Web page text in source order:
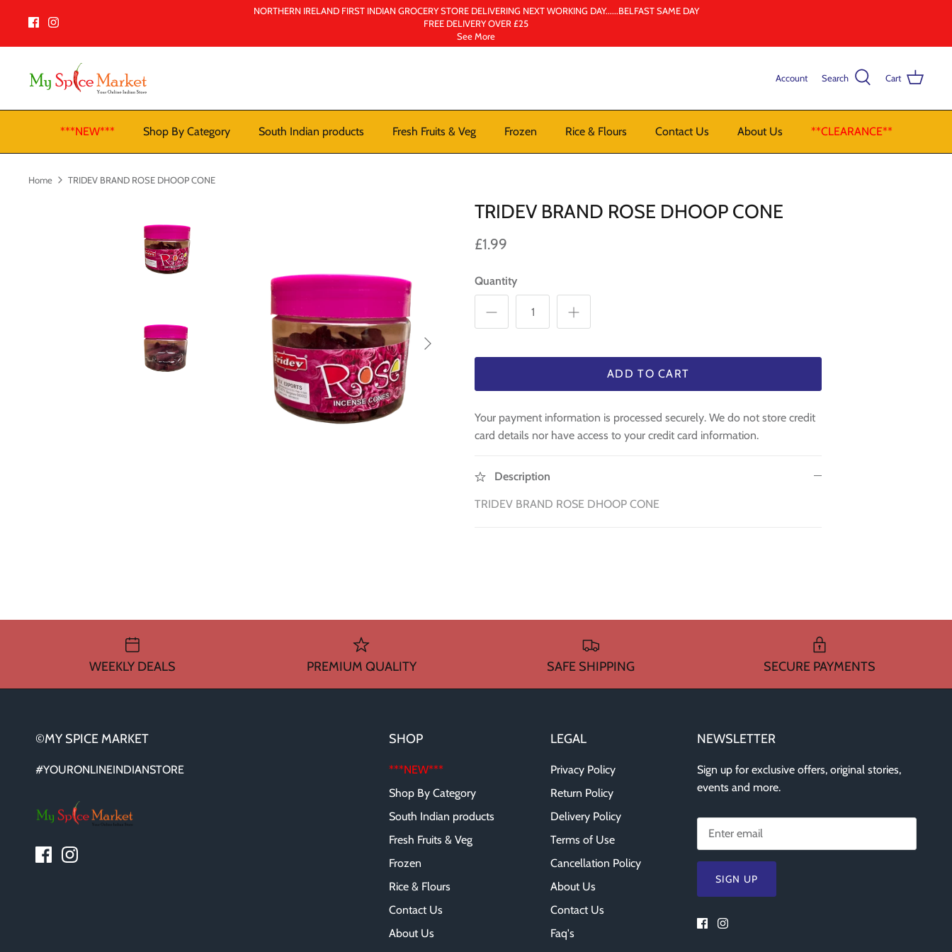
content
NORTHERN IRELAND FIRST INDIAN GROCERY STORE DELIVERING NEXT WORKING DAY......BELFAST SAME DAY
FREE DELIVERY OVER £25
See More
Account Search Cart
***NEW*** Shop By Category South Indian products Fresh Fruits & Veg Frozen Rice & Flours Contact Us About Us **CLEARANCE**
Home TRIDEV BRAND ROSE DHOOP CONE
TRIDEV BRAND ROSE DHOOP CONE
£1.99
Quantity
ADD TO CART
Your payment information is processed securely. We do not store credit
card details nor have access to your credit card information.
Description
TRIDEV BRAND ROSE DHOOP CONE
WEEKLY DEALS PREMIUM QUALITY SAFE SHIPPING SECURE PAYMENTS
©MY SPICE MARKET
#YOURONLINEINDIANSTORE
SHOP
***NEW***
Shop By Category
South Indian products
Fresh Fruits & Veg
Frozen
Rice & Flours
Contact Us
About Us
LEGAL
Privacy Policy
Return Policy
Delivery Policy
Terms of Use
Cancellation Policy
About Us
Contact Us
Faq's
NEWSLETTER
Sign up for exclusive offers, original stories,
events and more.
SIGN UP